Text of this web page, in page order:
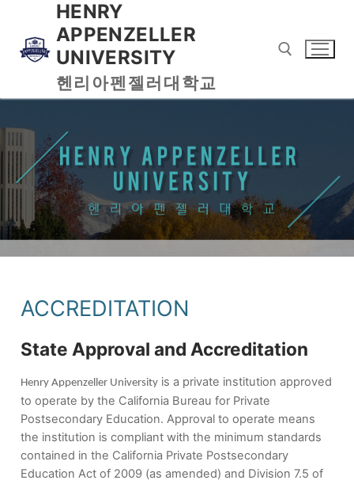
HENRY
APPENZELLER
UNIVERSITY
헨리아펜젤러대학교
ACCREDITATION
State Approval and Accreditation
Henry Appenzeller University is a private institution approved
to operate by the California Bureau for Private
Postsecondary Education. Approval to operate means
the institution is compliant with the minimum standards
contained in the California Private Postsecondary
Education Act of 2009 (as amended) and Division 7.5 of